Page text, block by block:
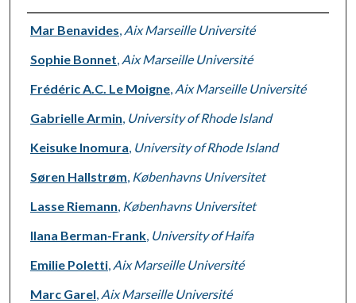
Authors
Mar Benavides, Aix Marseille Université
Sophie Bonnet, Aix Marseille Université
Frédéric A.C. Le Moigne, Aix Marseille Université
Gabrielle Armin, University of Rhode Island
Keisuke Inomura, University of Rhode Island
Søren Hallstrøm, Københavns Universitet
Lasse Riemann, Københavns Universitet
Ilana Berman-Frank, University of Haifa
Emilie Poletti, Aix Marseille Université
Marc Garel, Aix Marseille Université